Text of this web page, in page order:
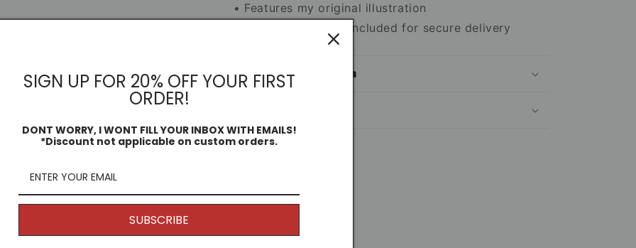
• Features my original illustration
• Smash-proof box included for secure delivery
Mug Information
SIGN UP FOR 20% OFF YOUR FIRST
ORDER!
DONT WORRY, I WONT FILL YOUR INBOX WITH EMAILS!
*Discount not applicable on custom orders.
SUBSCRIBE